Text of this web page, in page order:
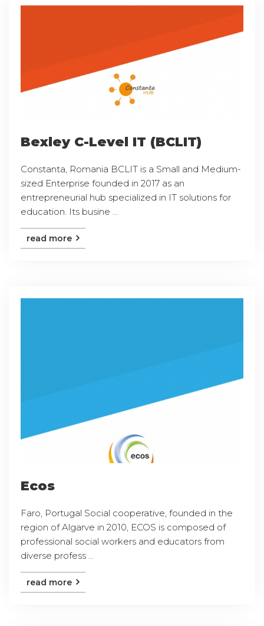
Bexley C-Level IT (BCLIT)
Constanta, Romania BCLIT is a Small and Medium-
sized Enterprise founded in 2017 as an
entrepreneurial hub specialized in IT solutions for
education. Its busine ...
read more
Ecos
Faro, Portugal Social cooperative, founded in the
region of Algarve in 2010, ECOS is composed of
professional social workers and educators from
diverse profess ...
read more